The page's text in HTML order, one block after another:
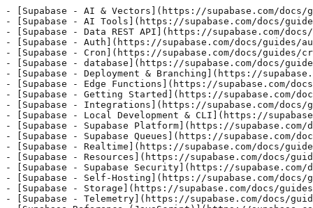
- [Supabase - AI & Vectors](https://supabase.com/docs/
- [Supabase - AI Tools](https://supabase.com/docs/
- [Supabase - Data REST API](https://supabase.com/
- [Supabase - Auth](https://supabase.com/docs/guides/
- [Supabase - Cron](https://supabase.com/docs/guides/
- [Supabase - database](https://supabase.com/docs/
- [Supabase - Deployment & Branching](https://
- [Supabase - Edge Functions](https://supabase.com/
- [Supabase - Getting Started](https://supabase.com/
- [Supabase - Integrations](https://supabase.com/docs/
- [Supabase - Local Development & CLI](https://
- [Supabase - Supabase Platform](https://supabase.com/
- [Supabase - Supabase Queues](https://supabase.com/
- [Supabase - Realtime](https://supabase.com/docs/
- [Supabase - Resources](https://supabase.com/docs/
- [Supabase - Supabase Security](https://
- [Supabase - Self-Hosting](https://supabase.com/
- [Supabase - Storage](https://supabase.com/docs/
- [Supabase - Telemetry](https://supabase.com/docs/